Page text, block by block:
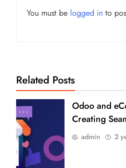
You must be logged in to
Related Posts
Odoo and
Creating
admin 2